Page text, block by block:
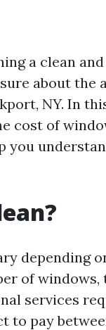
a clean
about the
NY. In
cost of
you
depending
of windows,
services
to pay